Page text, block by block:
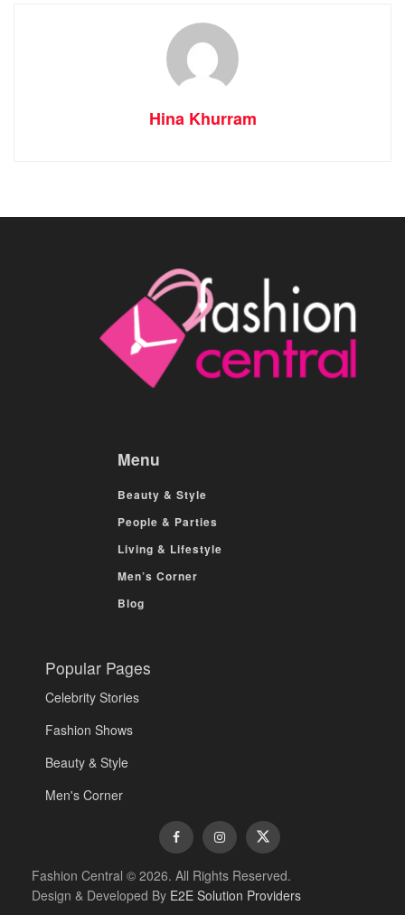
Hina Khurram
Menu
Beauty & Style
People & Parties
Living & Lifestyle
Men’s Corner
Blog
Popular Pages
Celebrity Stories
Fashion Shows
Beauty & Style
Men's Corner
Fashion Central © 2026. All Rights Reserved.
Design & Developed By E2E Solution Providers